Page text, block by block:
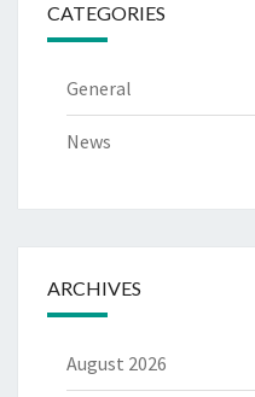
CATEGORIES
General
News
ARCHIVES
August 2026